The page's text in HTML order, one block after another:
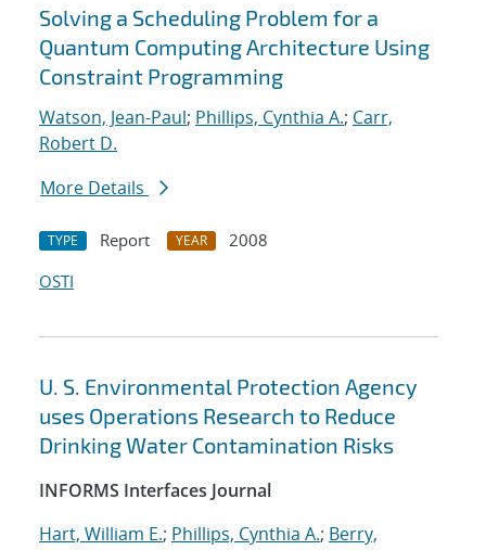
Solving a Scheduling Problem for a
Quantum Computing Architecture Using
Constraint Programming
Watson, Jean-Paul; Phillips, Cynthia A.; Carr,
Robert D.
More Details
TYPE Report YEAR
2008
OSTI
U. S. Environmental Protection Agency
uses Operations Research to Reduce
Drinking Water Contamination Risks
INFORMS Interfaces Journal
Hart, William E.; Phillips, Cynthia A.; Berry,